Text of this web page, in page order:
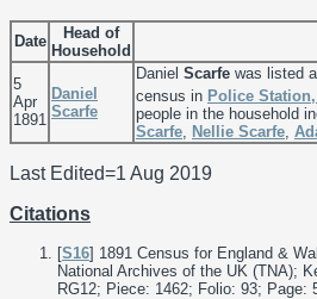
Date
Head of
Household
5
Apr
1891
Daniel
Scarfe
Daniel Scarfe was listed
census in Police
people in the household
Scarfe Nellie Scarfe
Last Edited=1 Aug 2019
Citations
[S16] 1891 Census for England &
National Archives of the UK (TNA);
RG12; Piece: 1462; Folio: 93; Page: